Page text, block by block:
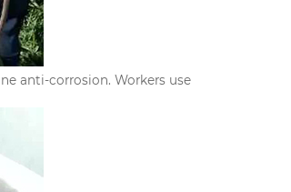
anti-corrosion. Workers use